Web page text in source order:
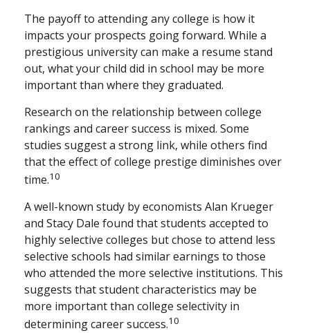
The payoff to attending any college is how it
impacts your prospects going forward. While a
prestigious university can make a resume stand
out, what your child did in school may be more
important than where they graduated.
Research on the relationship between college
rankings and career success is mixed. Some
studies suggest a strong link, while others find
that the effect of college prestige diminishes over
time.10
A well-known study by economists Alan Krueger
and Stacy Dale found that students accepted to
highly selective colleges but chose to attend less
selective schools had similar earnings to those
who attended the more selective institutions. This
suggests that student characteristics may be
more important than college selectivity in
determining career success.10